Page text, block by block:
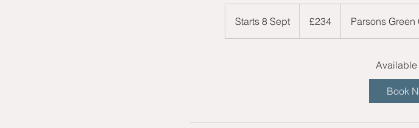
Starts 8 Sept
t
S
pounds
£234 Parsons
Available
Book